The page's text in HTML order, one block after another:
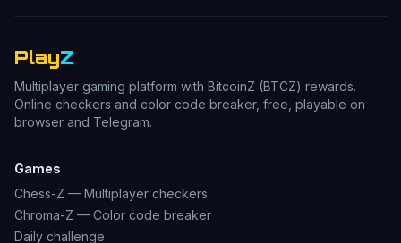
PlayZ
Multiplayer gaming platform with BitcoinZ (BTCZ) rewards.
Online checkers and color code breaker, free, playable on
browser and Telegram.
Games
Chess-Z — Multiplayer checkers
Chroma-Z — Color code breaker
Daily challenge